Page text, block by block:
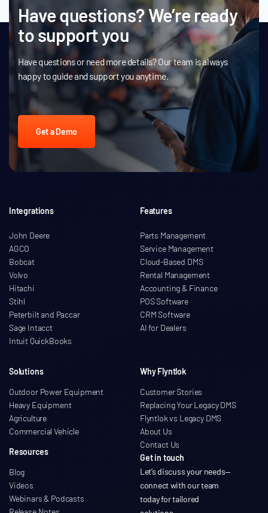
Have questions? We’re ready
to support you
Have questions or need more details? Our team is always
happy to guide and support you anytime.
Get a Demo
Features
Parts Management
Service Management
Cloud-Based DMS
Rental Management
Accounting & Finance
POS Software
CRM Software
AI for Dealers
Integrations
John Deere
AGCO
Bobcat
Volvo
Hitachi
Stihl
Peterbilt and Paccar
Sage Intacct
Intuit QuickBooks
Solutions
Outdoor Power Equipment
Heavy Equipment
Agriculture
Commercial Vehicle
Resources
Blog
Videos
Webinars & Podcasts
Why Flyntlok
Customer Stories
Replacing Your Legacy DMS
Flyntlok vs Legacy DMS
About Us
Contact Us
Get in touch
Let’s discuss your needs—
connect with our team
today for tailored